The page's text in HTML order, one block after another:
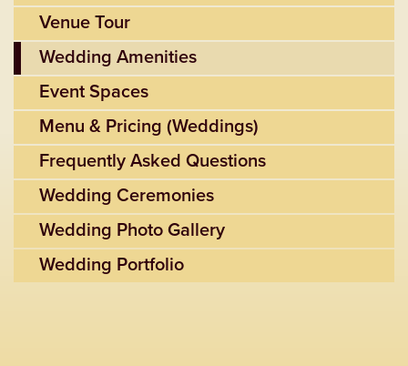
Venue Tour
Wedding Amenities
Event Spaces
Menu & Pricing (Weddings)
Frequently Asked Questions
Wedding Ceremonies
Wedding Photo Gallery
Wedding Portfolio